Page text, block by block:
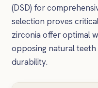
(DSD) for
selection proves
zirconia offer optimal
opposing natural
durability.